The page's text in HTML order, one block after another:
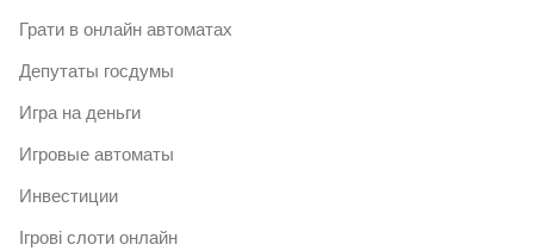
Грати в онлайн автоматах
Депутаты госдумы
Игра на деньги
Игровые автоматы
Инвестиции
Ігрові слоти онлайн